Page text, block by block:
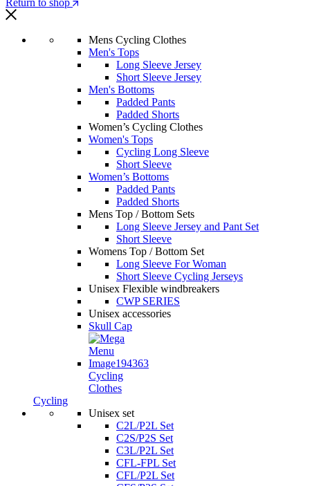
Mens Cycling Clothes
Men's Tops
Long Sleeve Jersey
Short Sleeve Jersey
Men's Bottoms
Padded Pants
Padded Shorts
Women’s Cycling Clothes
Women's Tops
Cycling Long Sleeve
Short Sleeve
Women’s Bottoms
Padded Pants
Padded Shorts
Mens Top / Bottom Sets
Long Sleeve Jersey and Pant Set
Short Sleeve
Womens Top / Bottom Set
Long Sleeve For Woman
Short Sleeve Cycling Jerseys
Unisex Flexible windbreakers
CWP SERIES
Unisex accessories
Skull Cap
Cycling
Clothes
Cycling
Unisex set
C2L/P2L Set
C2S/P2S Set
C3L/P2L Set
CFL-FPL Set
CFL/P2L Set